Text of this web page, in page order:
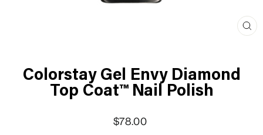
Colorstay Gel Envy Diamond
Top Coat™ Nail Polish
$78.00